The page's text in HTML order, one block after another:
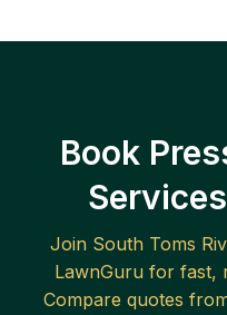
Book
Join South Toms
LawnGuru for fast,
Compare quotes